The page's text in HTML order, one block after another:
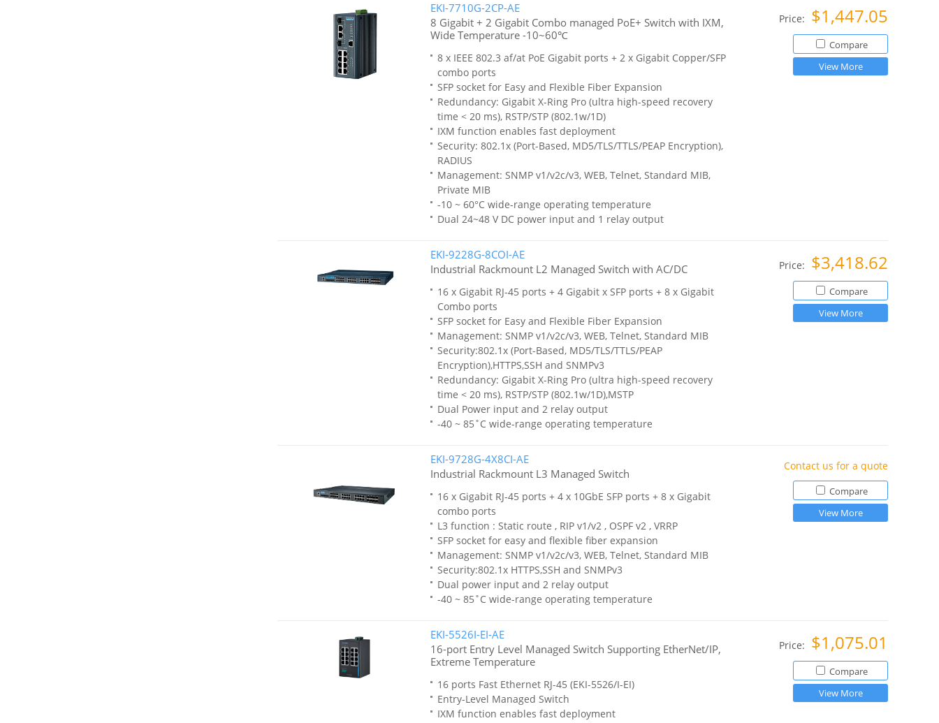
EKI-7710G-2CP-AE
8 Gigabit + 2 Gigabit Combo managed PoE+ Switch with IXM,
Wide Temperature -10~60℃
8 x IEEE 802.3 af/at PoE Gigabit ports + 2 x Gigabit Copper/SFP
combo ports
SFP socket for Easy and Flexible Fiber Expansion
Redundancy: Gigabit X-Ring Pro (ultra high-speed recovery
time < 20 ms), RSTP/STP (802.1w/1D)
IXM function enables fast deployment
Security: 802.1x (Port-Based, MD5/TLS/TTLS/PEAP Encryption),
RADIUS
Management: SNMP v1/v2c/v3, WEB, Telnet, Standard MIB,
Private MIB
-10 ~ 60°C wide-range operating temperature
Dual 24~48 V DC power input and 1 relay output
Price: $1,447.05
Compare
View More
EKI-9228G-8COI-AE
Industrial Rackmount L2 Managed Switch with AC/DC
16 x Gigabit RJ-45 ports + 4 Gigabit x SFP ports + 8 x Gigabit
Combo ports
SFP socket for Easy and Flexible Fiber Expansion
Management: SNMP v1/v2c/v3, WEB, Telnet, Standard MIB
Security:802.1x (Port-Based, MD5/TLS/TTLS/PEAP
Encryption),HTTPS,SSH and SNMPv3
Redundancy: Gigabit X-Ring Pro (ultra high-speed recovery
time < 20 ms), RSTP/STP (802.1w/1D),MSTP
Dual Power input and 2 relay output
-40 ~ 85˚C wide-range operating temperature
Price: $3,418.62
Compare
View More
EKI-9728G-4X8CI-AE
Industrial Rackmount L3 Managed Switch
16 x Gigabit RJ-45 ports + 4 x 10GbE SFP ports + 8 x Gigabit
combo ports
L3 function : Static route , RIP v1/v2 , OSPF v2 , VRRP
SFP socket for easy and flexible fiber expansion
Management: SNMP v1/v2c/v3, WEB, Telnet, Standard MIB
Security:802.1x HTTPS,SSH and SNMPv3
Dual power input and 2 relay output
-40 ~ 85˚C wide-range operating temperature
Contact us for a quote
Compare
View More
EKI-5526I-EI-AE
16-port Entry Level Managed Switch Supporting EtherNet/IP,
Extreme Temperature
16 ports Fast Ethernet RJ-45 (EKI-5526/I-EI)
Entry-Level Managed Switch
IXM function enables fast deployment
Price: $1,075.01
Compare
View More